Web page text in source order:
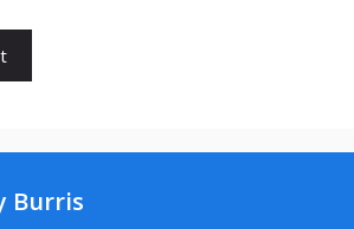
Burris